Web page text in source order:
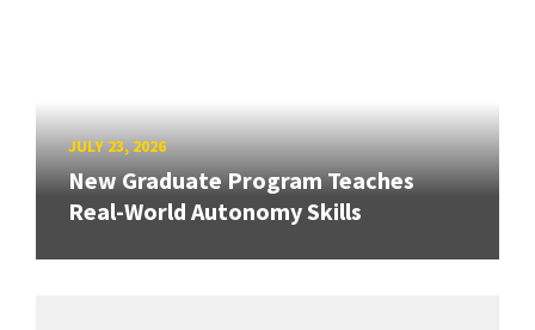
JULY 23, 2026
New Graduate Program Teaches
Real-World Autonomy Skills